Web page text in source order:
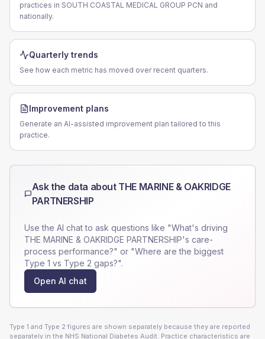
practices in SOUTH COASTAL MEDICAL GROUP PCN and
nationally.
Quarterly trends
See how each metric has moved over recent quarters.
Improvement plans
Generate an AI-assisted improvement plan tailored to this
practice.
Ask the data about THE MARINE & OAKRIDGE
PARTNERSHIP
Use the AI chat to ask questions like "What's driving
THE MARINE & OAKRIDGE PARTNERSHIP's care-
process performance?" or "Where are the biggest
Type 1 vs Type 2 gaps?".
Open AI chat
Type 1 and Type 2 figures are shown separately because they are reported
separately in the NHS National Diabetes Audit. Practice characteristics are